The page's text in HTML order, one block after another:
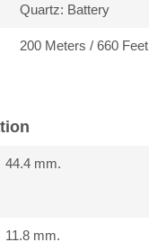
Quartz: Battery
200 Meters / 660 Feet
44.4 mm.
11.8 mm.